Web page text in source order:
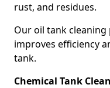
rust, and residues.
Our oil tank cleaning
improves efficiency
tank.
Chemical Tank